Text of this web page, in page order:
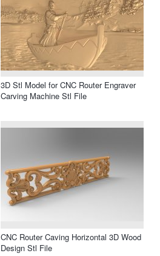
3D Stl Model for CNC Router Engraver
Carving Machine Stl File
CNC Router Caving Horizontal 3D Wood
Design Stl File